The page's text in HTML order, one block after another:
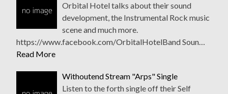
Orbital Hotel talks about their sound
development, the Instrumental Rock music
scene and much more.
https://www.facebook.com/OrbitalHotelBand Soun…
Read More
Withoutend Stream "Arps" Single
Listen to the forth single off their Self